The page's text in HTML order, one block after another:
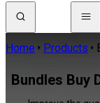
Home Products
Bundles Buy